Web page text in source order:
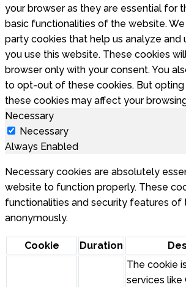
your browser as they are essential for
basic functionalities of the website.
party cookies that help us analyze and
you use this website. These cookies
browser only with your consent. You
to opt-out of these cookies. But
these cookies may affect your
Necessary
Necessary
Always Enabled
Necessary cookies are absolutely
website to function properly. These
functionalities and security features of
anonymously.
Cookie Duration
The cookie
services like